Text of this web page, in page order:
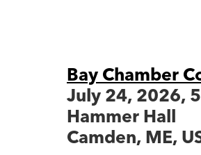
Bay Chamber
July 24, 2026,
Hammer Hall
Camden, ME,